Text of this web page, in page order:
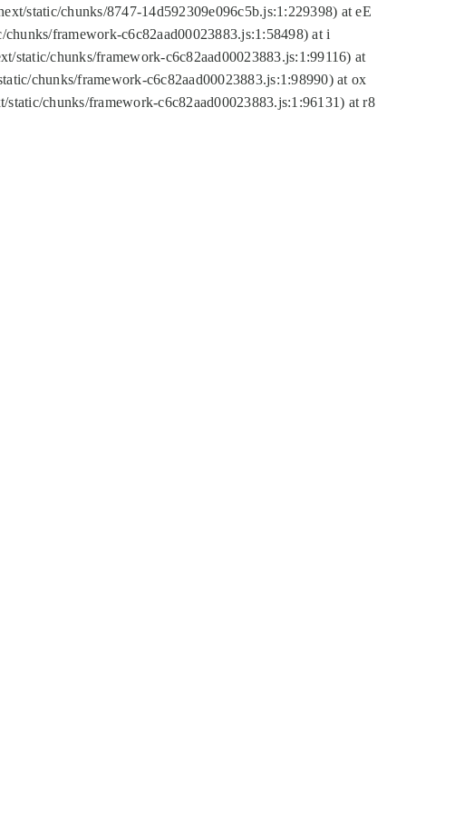
static/chunks/8747-14d592309e096c5b.js:1:229398) at eE
framework-c6c82aad00023883.js:1:58498) at i
static/chunks/framework-c6c82aad00023883.js:1:99116) at
chunks/framework-c6c82aad00023883.js:1:98990) at ox
chunks/framework-c6c82aad00023883.js:1:96131) at r8